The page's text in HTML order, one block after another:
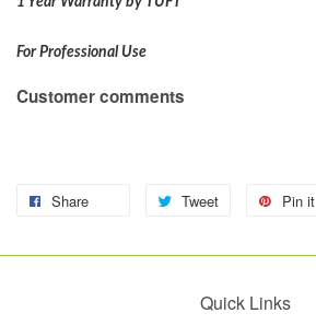
For Professional Use
Customer comments
Share Tweet Pin it
Quick Links